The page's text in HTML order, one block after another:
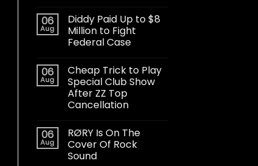
06
Aug
Diddy Paid Up to $8
Million to Fight
Federal Case
06
Aug
Cheap Trick to Play
Special Club Show
After ZZ Top
Cancellation
06
Aug
RØRY Is On The
Cover Of Rock
Sound